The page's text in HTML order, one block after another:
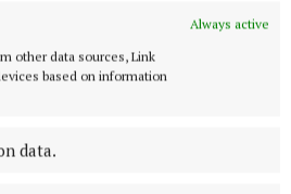
Always active
other data sources, Link
based on information
data.